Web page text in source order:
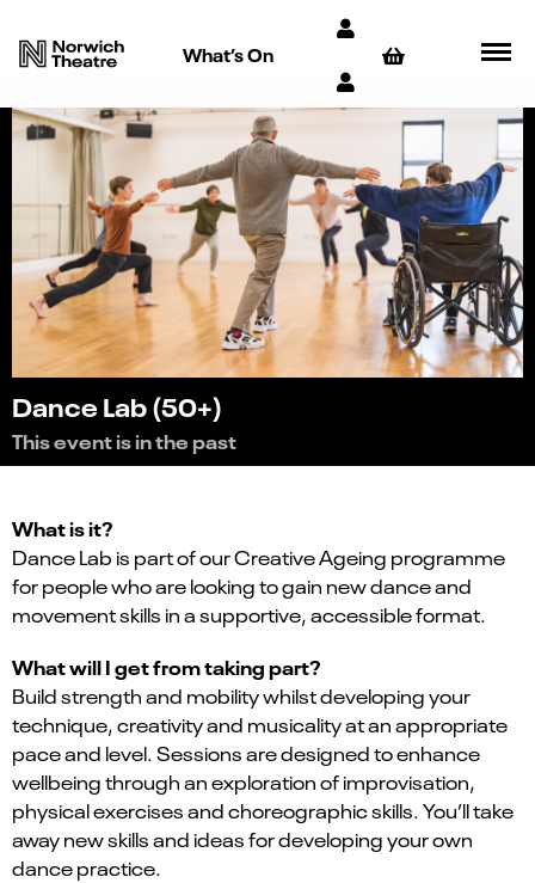
What’s On
Dance Lab (50+)
This event is in the past
What is it?
Dance Lab is part of our Creative Ageing programme
for people who are looking to gain new dance and
movement skills in a supportive, accessible format.
What will I get from taking part?
Build strength and mobility whilst developing your
technique, creativity and musicality at an appropriate
pace and level. Sessions are designed to enhance
wellbeing through an exploration of improvisation,
physical exercises and choreographic skills. You’ll take
away new skills and ideas for developing your own
dance practice.